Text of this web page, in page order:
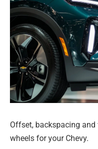
Offset, backspacing
wheels for your Chevy.